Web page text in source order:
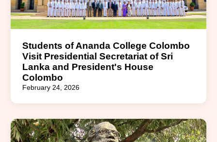
Students of Ananda College Colombo
Visit Presidential Secretariat of Sri
Lanka and President's House
Colombo
February 24, 2026